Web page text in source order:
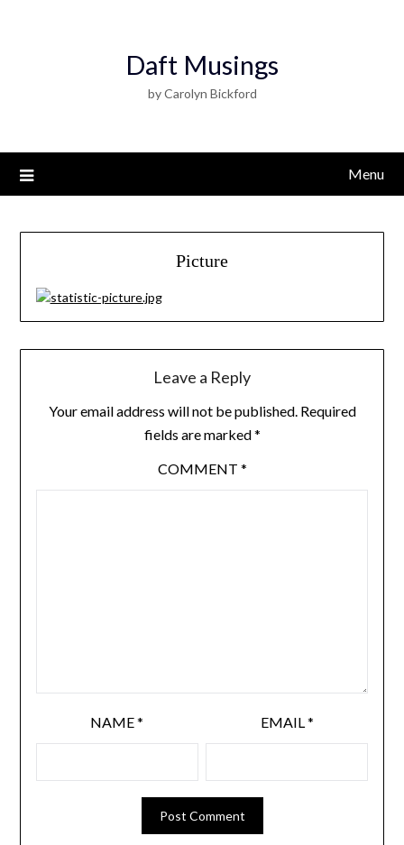
Daft Musings
by Carolyn Bickford
Menu
Picture
Leave a Reply
Your email address will not be published. Required
fields are marked*
COMMENT *
NAME* EMAIL*